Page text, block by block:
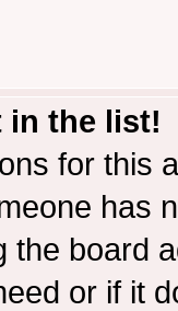
in the list!
for this
has
the board
or if it